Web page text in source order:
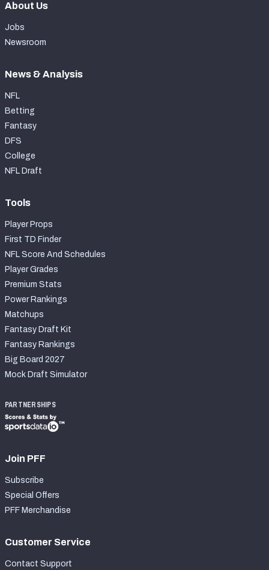
About Us
Jobs
Newsroom
News & Analysis
NFL
Betting
Fantasy
DFS
College
NFL Draft
Tools
Player Props
First TD Finder
NFL Score And Schedules
Player Grades
Premium Stats
Power Rankings
Matchups
Fantasy Draft Kit
Fantasy Rankings
Big Board 2027
Mock Draft Simulator
PARTNERSHIPS
Join PFF
Subscribe
Special Offers
PFF Merchandise
Customer Service
Contact Support